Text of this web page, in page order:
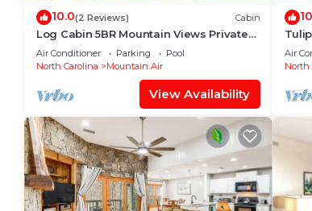
10.0(2 Reviews) Cabin
Log Cabin 5BR Mountain Views Private
Club Access
Air Conditioner Parking
Pool
North Carolina
Mountain Air
View Availability
Air
North